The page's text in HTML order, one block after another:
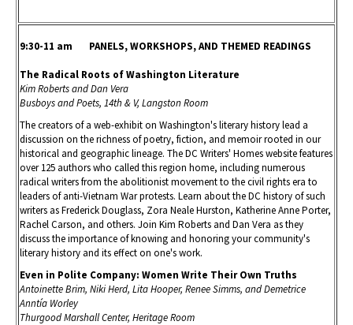
9:30-11 am PANELS, WORKSHOPS, AND THEMED READINGS
The Radical Roots of Washington Literature
Kim Roberts and Dan Vera
Busboys and Poets, 14th & V, Langston Room
The creators of a web-exhibit on Washington's literary history lead a
discussion on the richness of poetry, fiction, and memoir rooted in our
historical and geographic lineage. The DC Writers' Homes website features
over 125 authors who called this region home, including numerous
radical writers from the abolitionist movement to the civil rights era to
leaders of anti-Vietnam War protests. Learn about the DC history of such
writers as Frederick Douglass, Zora Neale Hurston, Katherine Anne Porter,
Rachel Carson, and others. Join Kim Roberts and Dan Vera as they
discuss the importance of knowing and honoring your community's
literary history and its effect on one's work.
Even in Polite Company: Women Write Their Own Truths
Antoinette Brim, Niki Herd, Lita Hooper, Renee Simms, and Demetrice
Anntía Worley
Thurgood Marshall Center, Heritage Room